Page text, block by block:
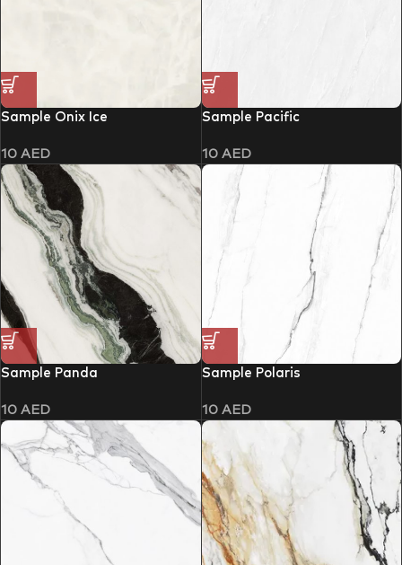
Sample Onix Ice
10 AED
Sample Pacific
10 AED
Sample Panda
10 AED
Sample Polaris
10 AED